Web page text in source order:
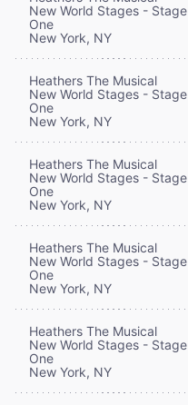
New World Stages - Stage
One
New York, NY
Heathers The Musical
New World Stages - Stage
One
New York, NY
Heathers The Musical
New World Stages - Stage
One
New York, NY
Heathers The Musical
New World Stages - Stage
One
New York, NY
Heathers The Musical
New World Stages - Stage
One
New York, NY